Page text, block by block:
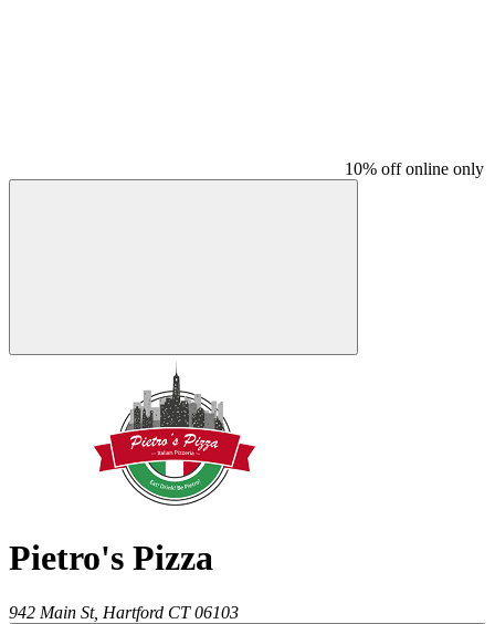
10% off online only
Pietro's Pizza
942 Main St, Hartford CT 06103